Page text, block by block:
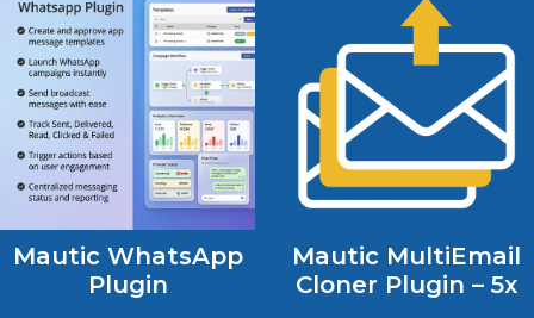
Mautic WhatsApp
Plugin
Mautic MultiEmail
Cloner Plugin – 5x